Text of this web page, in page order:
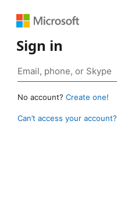
Sign in
No account? Create one!
Can’t access your account?